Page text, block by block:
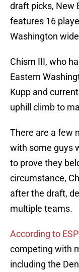
draft picks, New
features 16
Washington
Chism III, who
Eastern
Kupp and
uphill climb to
There are a few
with some guys
to prove they
circumstance,
after the draft,
multiple teams.
According to
competing with
including the